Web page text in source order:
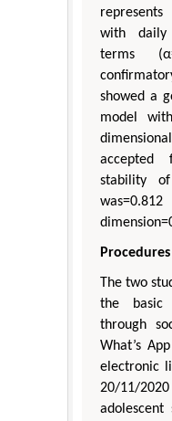
with daily
terms
showed a
model
stability
Procedures
The two
the basic
through
What’s
electronic
20/11/
adolescent